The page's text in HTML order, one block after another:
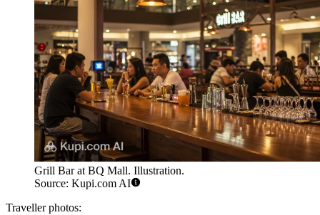
Grill Bar at BQ Mall. Illustration.
Source: Kupi.com AI
Traveller photos: